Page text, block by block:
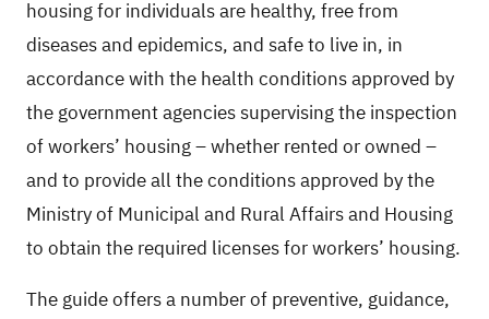
housing for individuals are healthy, free from
diseases and epidemics, and safe to live in, in
accordance with the health conditions approved by
the government agencies supervising the inspection
of workers’ housing – whether rented or owned –
and to provide all the conditions approved by the
Ministry of Municipal and Rural Affairs and Housing
to obtain the required licenses for workers’ housing.
The guide offers a number of preventive, guidance,